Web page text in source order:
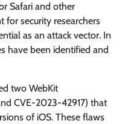
Safari and other
for security researchers
as an attack vector. In
have been identified and
two WebKit
CVE-2023-42917) that
of iOS. These flaws